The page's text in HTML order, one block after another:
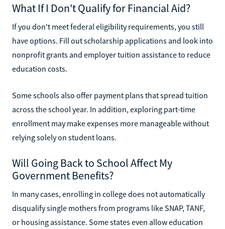
What If I Don't Qualify for Financial Aid?
If you don't meet federal eligibility requirements, you still
have options. Fill out scholarship applications and look into
nonprofit grants and employer tuition assistance to reduce
education costs.
Some schools also offer payment plans that spread tuition
across the school year. In addition, exploring part-time
enrollment may make expenses more manageable without
relying solely on student loans.
Will Going Back to School Affect My
Government Benefits?
In many cases, enrolling in college does not automatically
disqualify single mothers from programs like SNAP, TANF,
or housing assistance. Some states even allow education